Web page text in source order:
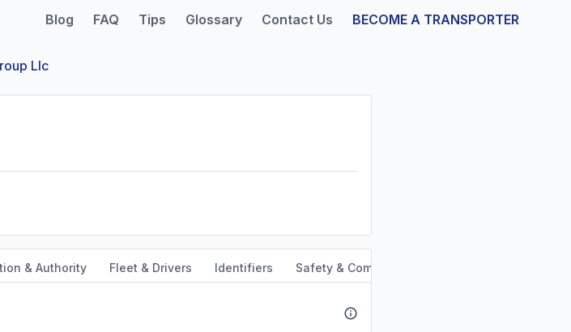
Blog FAQ Tips Glossary Contact Us BECOME A TRANSPORTER
Llc
& Authority Fleet & Drivers Identifiers Safety & Compliance